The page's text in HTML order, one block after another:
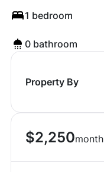
1 bedroom
0 bathroom
Property By
$2,250month